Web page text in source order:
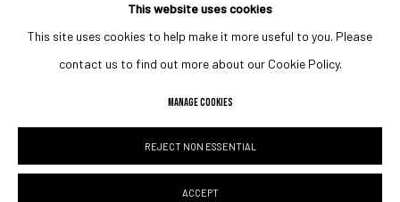
MANAGE COOKIES
COPYRIGHT © 2023 IRIS PROJECTS SITE BY ARTLOGIC
This website uses cookies
This site uses cookies to help make it more useful to you. Please
contact us to find out more about our Cookie Policy.
MANAGE COOKIES
REJECT NON ESSENTIAL
ACCEPT